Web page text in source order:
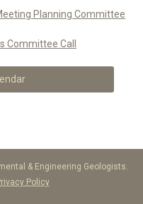
Planning Committee
Committee Call
& Engineering Geologists.
Policy